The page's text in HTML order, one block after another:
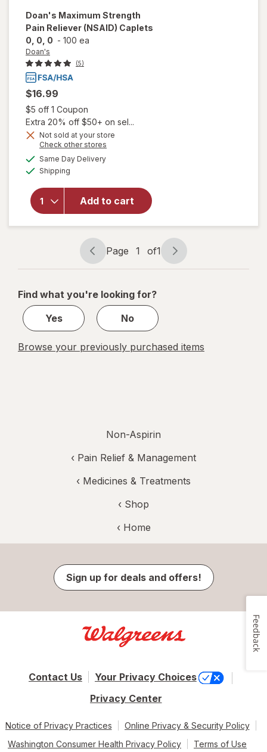
Doan's Maximum Strength
Pain Reliever (NSAID) Caplets
0, 0, 0 - 100 ea
Doan's
(5)
$16.99
$5 off 1 Coupon
Extra 20% off $50+ on sel...
Not sold at your store
Check other stores
Same Day Deliveryavailable
Shipping
Add to cart
will open
for
Maximum
Strength
Pain
Reliever
(NSAID)
Caplets
0, 0, 0 0
Page
navigation
Page 1 of1
Page
1
1
Find what you're looking for?
Yes
No
Browse your previously purchased items
Non-Aspirin
‹ Pain Relief & Management
‹ Medicines & Treatments
‹ Shop
‹ Home
Sign up for deals and offers!
Contact Us
Your Privacy Choices
Privacy Center
Notice of Privacy Practices
Online Privacy & Security Policy
Washington Consumer Health Privacy Policy
Terms of Use
Feedback